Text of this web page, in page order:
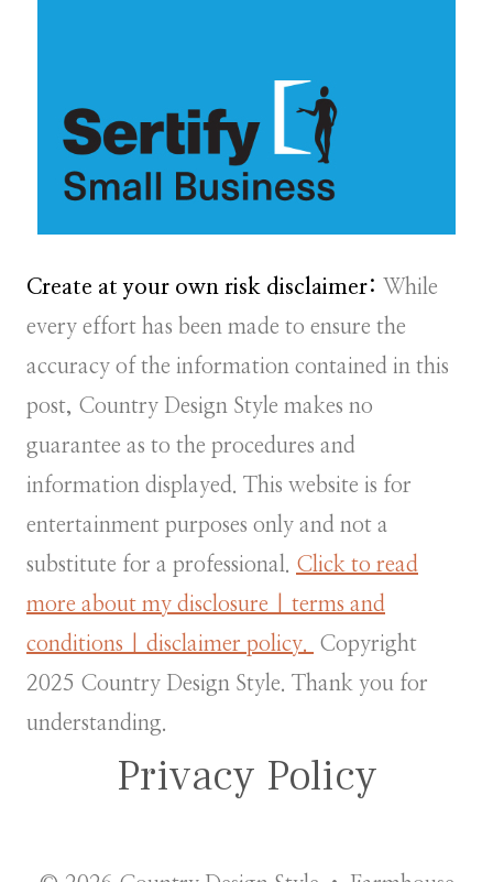
Create at your own risk disclaimer: While
every effort has been made to ensure the
accuracy of the information contained in this
post, Country Design Style makes no
guarantee as to the procedures and
information displayed. This website is for
entertainment purposes only and not a
substitute for a professional. Click to read
more about my disclosure | terms and
conditions | disclaimer policy.
Copyright
2025 Country Design Style. Thank you for
understanding.
Privacy Policy